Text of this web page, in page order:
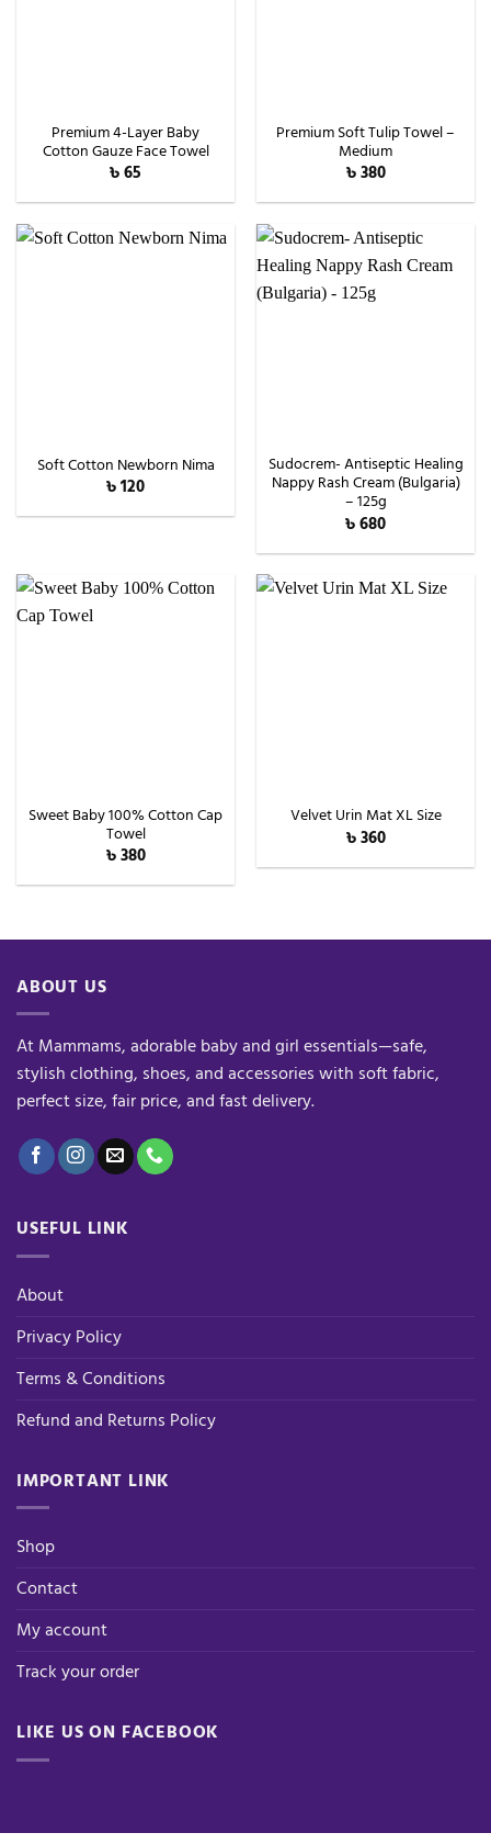
Premium 4-Layer Baby
Cotton Gauze Face Towel
৳65
Premium Soft Tulip Towel –
Medium
৳380
Soft Cotton Newborn Nima
৳120
Sudocrem- Antiseptic Healing
Nappy Rash Cream (Bulgaria)
– 125g
৳680
Sweet Baby 100% Cotton Cap
Towel
৳380
Velvet Urin Mat XL Size
৳360
ABOUT US
At Mammams, adorable baby and girl essentials—safe,
stylish clothing, shoes, and accessories with soft fabric,
perfect size, fair price, and fast delivery.
USEFUL LINK
About
Privacy Policy
Terms & Conditions
Refund and Returns Policy
IMPORTANT LINK
Shop
Contact
My account
Track your order
LIKE US ON FACEBOOK